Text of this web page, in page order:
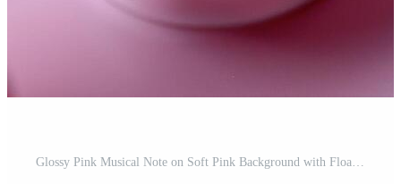
Glossy Pink Musical Note on Soft Pink Background with Floating Spheres Free Photo